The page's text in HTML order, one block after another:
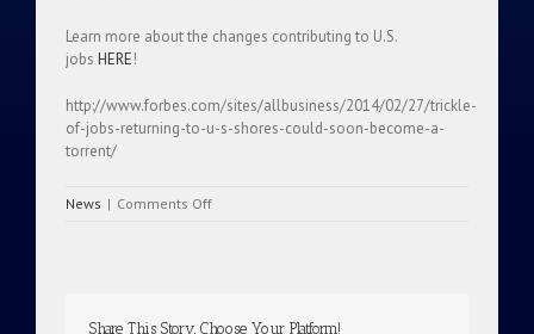
Learn more about the changes contributing to U.S.
jobs HERE!
http://www.forbes.com/sites/allbusiness/2014/02/27/trickle-
of-jobs-returning-to-u-s-shores-could-soon-become-a-
torrent/
News | Comments Offon
Share This Story, Choose Your Platform!